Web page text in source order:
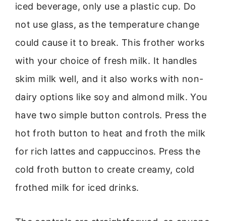
iced beverage, only use a plastic cup. Do
not use glass, as the temperature change
could cause it to break. This frother works
with your choice of fresh milk. It handles
skim milk well, and it also works with non-
dairy options like soy and almond milk. You
have two simple button controls. Press the
hot froth button to heat and froth the milk
for rich lattes and cappuccinos. Press the
cold froth button to create creamy, cold
frothed milk for iced drinks.